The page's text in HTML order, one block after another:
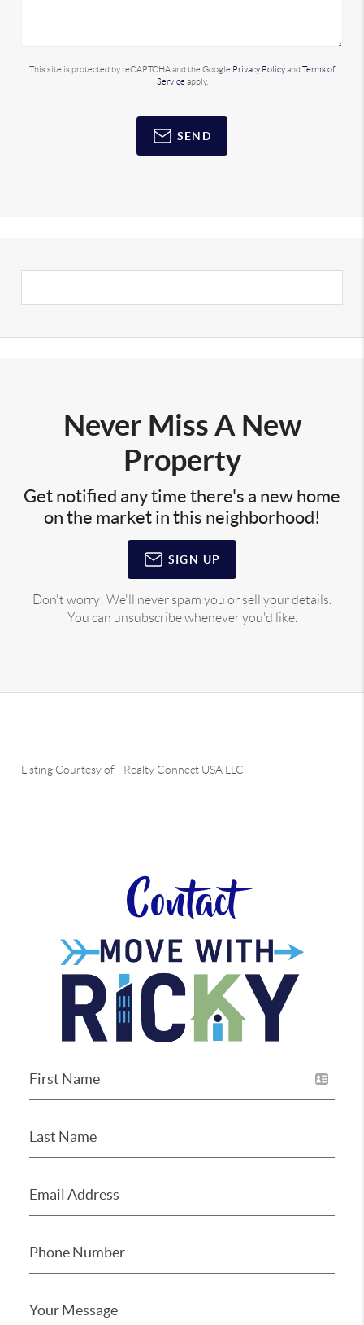
This site is protected by reCAPTCHA and the Google Privacy Policyand Terms of
Service apply.
SEND
Never Miss A New
Property
Get notified any time there's a new home
on the market in this neighborhood!
SIGN UP
Don't worry! We'll never spam you or sell your details.
You can unsubscribe whenever you'd like.
Listing Courtesy of- Realty Connect USA LLC
Contact